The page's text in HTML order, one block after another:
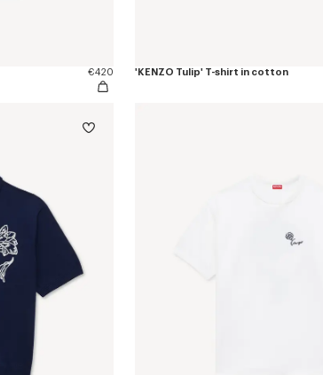
€420 'KENZO Tulip' T-shirt in cotton